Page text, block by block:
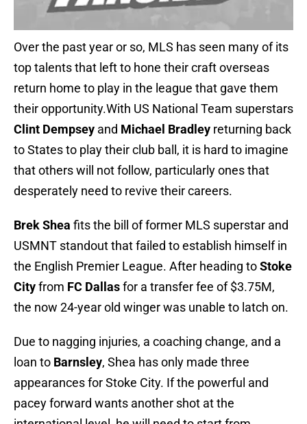
Over the past year or so, MLS has seen many of its
top talents that left to hone their craft overseas
return home to play in the league that gave them
their opportunity.With US National Team superstars
Clint Dempsey and Michael Bradley returning back
to States to play their club ball, it is hard to imagine
that others will not follow, particularly ones that
desperately need to revive their careers.
Brek Shea fits the bill of former MLS superstar and
USMNT standout that failed to establish himself in
the English Premier League. After heading toStoke
Cityfrom FC Dallasfor a transfer fee of $3.75M,
the now 24-year old winger was unable to latch on.
Due to nagging injuries, a coaching change, and a
loan to Barnsley, Shea has only made three
appearances for Stoke City. If the powerful and
pacey forward wants another shot at the